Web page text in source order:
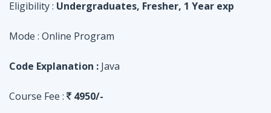
Course Fee : 4950/-
Check syllabus Enroll Now
Cracking the Coding &
Placement Interview